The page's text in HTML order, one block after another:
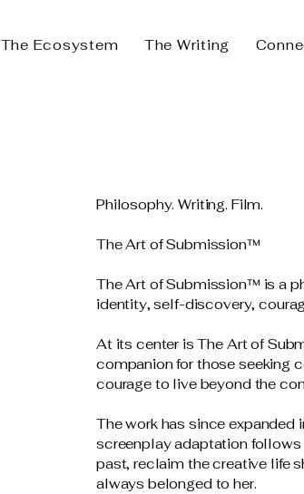
The Ecosystem The Writing
Philosophy. Writing. Film.
The Art of Submission™
The Art of Submission™ is a
identity, self-discovery,
At its center is The Art of
companion for those seeking
courage to live beyond the
The work has since
screenplay adaptation
past, reclaim the creative life
always belonged to her.